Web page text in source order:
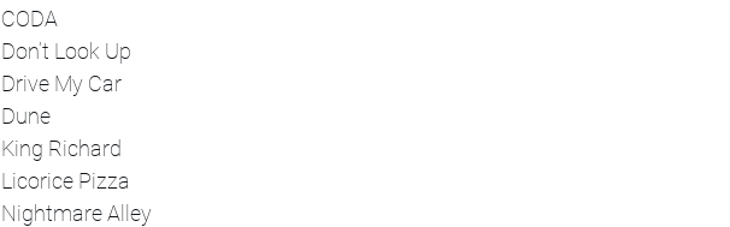
CODA
Don’t Look Up
Drive My Car
Dune
King Richard
Licorice Pizza
Nightmare Alley